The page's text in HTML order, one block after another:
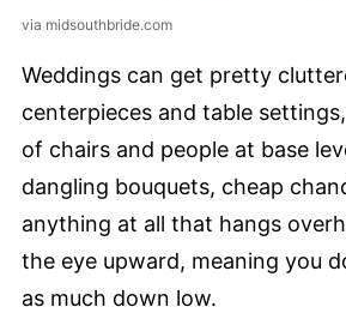
via midsouthbride.com
Weddings can get pretty
centerpieces and table
of chairs and people at base
dangling bouquets, cheap
anything at all that hangs
the eye upward, meaning you
as much down low.